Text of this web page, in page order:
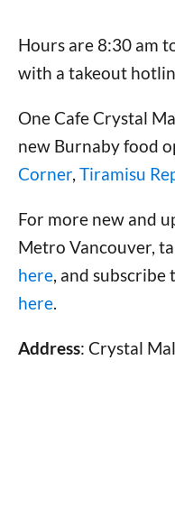
Hours are 8:30 am
with a takeout
One Cafe Crystal
new Burnaby food
Corner, Tiramisu
For more new and
Metro Vancouver,
here, and
here.
Address: Crystal